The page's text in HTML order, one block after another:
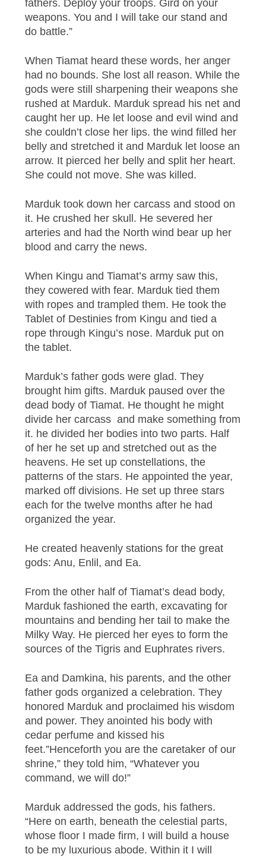
fathers. Deploy your troops. Gird on your
weapons. You and I will take our stand and
do battle.”
When Tiamat heard these words, her anger
had no bounds. She lost all reason. While the
gods were still sharpening their weapons she
rushed at Marduk. Marduk spread his net and
caught her up. He let loose and evil wind and
she couldn’t close her lips. the wind filled her
belly and stretched it and Marduk let loose an
arrow. It pierced her belly and split her heart.
She could not move. She was killed.
Marduk took down her carcass and stood on
it. He crushed her skull. He severed her
arteries and had the North wind bear up her
blood and carry the news.
When Kingu and Tiamat’s army saw this,
they cowered with fear. Marduk tied them
with ropes and trampled them. He took the
Tablet of Destinies from Kingu and tied a
rope through Kingu’s nose. Marduk put on
the tablet.
Marduk’s father gods were glad. They
brought him gifts. Marduk paused over the
dead body of Tiamat. He thought he might
divide her carcass and make something from
it. he divided her bodies into two parts. Half
of her he set up and stretched out as the
heavens. He set up constellations, the
patterns of the stars. He appointed the year,
marked off divisions. He set up three stars
each for the twelve months after he had
organized the year.
He created heavenly stations for the great
gods: Anu, Enlil, and Ea.
From the other half of Tiamat’s dead body,
Marduk fashioned the earth, excavating for
mountains and bending her tail to make the
Milky Way. He pierced her eyes to form the
sources of the Tigris and Euphrates rivers.
Ea and Damkina, his parents, and the other
father gods organized a celebration. They
honored Marduk and proclaimed his wisdom
and power. They anointed his body with
cedar perfume and kissed his
feet.”Henceforth you are the caretaker of our
shrine,” they told him, “Whatever you
command, we will do!”
Marduk addressed the gods, his fathers.
“Here on earth, beneath the celestial parts,
whose floor I made firm, I will build a house
to be my luxurious abode. Within it I will